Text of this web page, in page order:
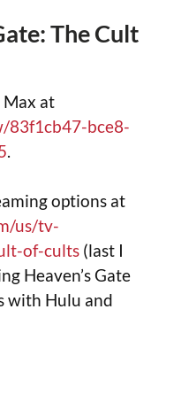
The Cult
Max at
83f1cb47-bce8-
.
options at
us/tv-
of-cults (last I
Heaven’s Gate
with Hulu and